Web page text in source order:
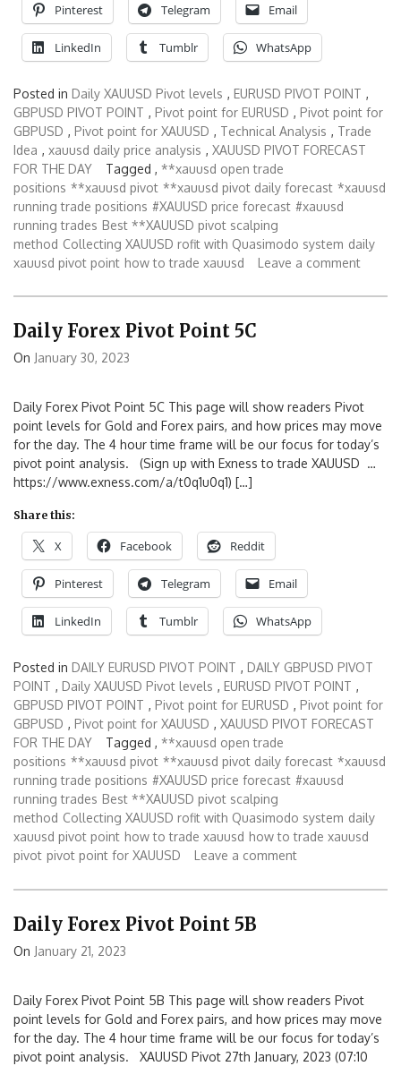
Pinterest Telegram Email
LinkedIn Tumblr WhatsApp
Posted in Daily XAUUSD Pivot levels , EURUSD PIVOT POINT ,
GBPUSD PIVOT POINT , Pivot point for EURUSD , Pivot point for
GBPUSD , Pivot point for XAUUSD , Technical Analysis , Trade
Idea , xauusd daily price analysis , XAUUSD PIVOT FORECAST
FOR THE DAY
Tagged , **xauusd open trade
positions **xauusd pivot **xauusd pivot daily forecast *xauusd
running trade positions #XAUUSD price forecast #xauusd
running trades Best **XAUUSD pivot scalping
method Collecting XAUUSD rofit with Quasimodo system daily
xauusd pivot point how to trade xauusd Leave a comment
Daily Forex Pivot Point 5C
On January 30, 2023
Daily Forex Pivot Point 5C This page will show readers Pivot
point levels for Gold and Forex pairs, and how prices may move
for the day. The 4 hour time frame will be our focus for today’s
pivot point analysis. (Sign up with Exness to trade XAUUSD …
https://www.exness.com/a/t0q1u0q1) […]
Share this:
X Facebook Reddit
Pinterest Telegram Email
LinkedIn Tumblr WhatsApp
Posted in DAILY EURUSD PIVOT POINT , DAILY GBPUSD PIVOT
POINT , Daily XAUUSD Pivot levels , EURUSD PIVOT POINT ,
GBPUSD PIVOT POINT , Pivot point for EURUSD , Pivot point for
GBPUSD , Pivot point for XAUUSD , XAUUSD PIVOT FORECAST
FOR THE DAY
Tagged , **xauusd open trade
positions **xauusd pivot **xauusd pivot daily forecast *xauusd
running trade positions #XAUUSD price forecast #xauusd
running trades Best **XAUUSD pivot scalping
method Collecting XAUUSD rofit with Quasimodo system daily
xauusd pivot point how to trade xauusd how to trade xauusd
pivot pivot point for XAUUSD Leave a comment
Daily Forex Pivot Point 5B
On January 21, 2023
Daily Forex Pivot Point 5B This page will show readers Pivot
point levels for Gold and Forex pairs, and how prices may move
for the day. The 4 hour time frame will be our focus for today’s
pivot point analysis. XAUUSD Pivot 27th January, 2023 (07:10